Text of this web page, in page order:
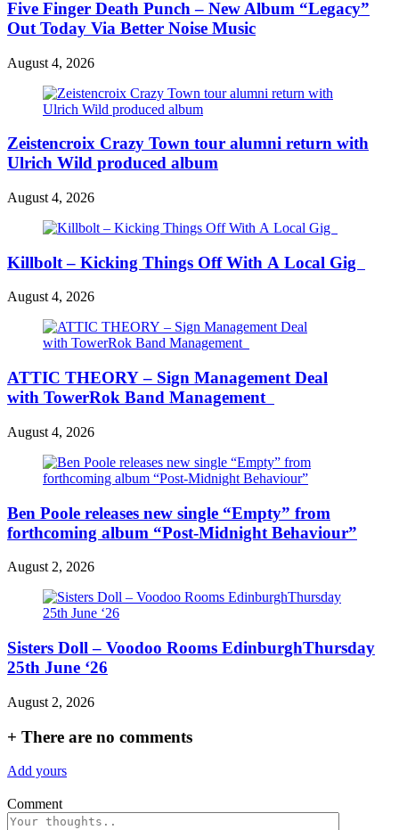
Five Finger Death Punch – New Album “Legacy”
Out Today Via Better Noise Music
August 4, 2026
Zeistencroix Crazy Town tour alumni return with
Ulrich Wild produced album
August 4, 2026
Killbolt – Kicking Things Off With A Local Gig
August 4, 2026
ATTIC THEORY – Sign Management Deal
with TowerRok Band Management
August 4, 2026
Ben Poole releases new single “Empty” from
forthcoming album “Post-Midnight Behaviour”
August 2, 2026
Sisters Doll – Voodoo Rooms EdinburghThursday
25th June ‘26
August 2, 2026
+ There are no comments
Add yours
Comment